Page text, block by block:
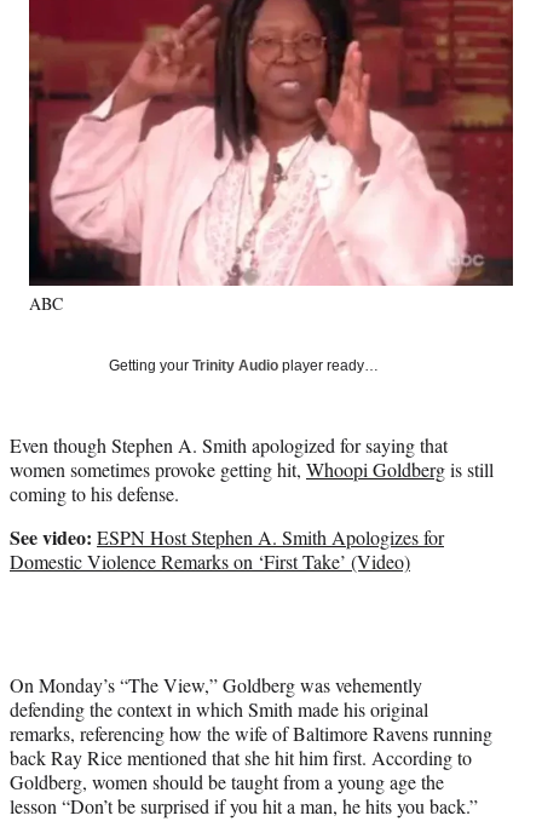
n
a
o
o
n
(
f
r
m
e
r
l
y
r
)
n
L
n
e
I
n
n
E
m
a
ABC
Getting your Trinity Audio player ready…
Even though Stephen A. Smith apologized for saying that
women sometimes provoke getting hit, Whoopi Goldbergis still
coming to his defense.
See video: ESPN Host Stephen A. Smith Apologizes for
Domestic Violence Remarks on ‘First Take’ (Video)
On Monday’s “The View,” Goldberg was vehemently
defending the context in which Smith made his original
remarks, referencing how the wife of Baltimore Ravens running
back Ray Rice mentioned that she hit him first. According to
Goldberg, women should be taught from a young age the
lesson “Don’t be surprised if you hit a man, he hits you back.”